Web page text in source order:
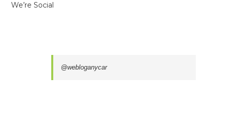
We’re Social
@webloganycar